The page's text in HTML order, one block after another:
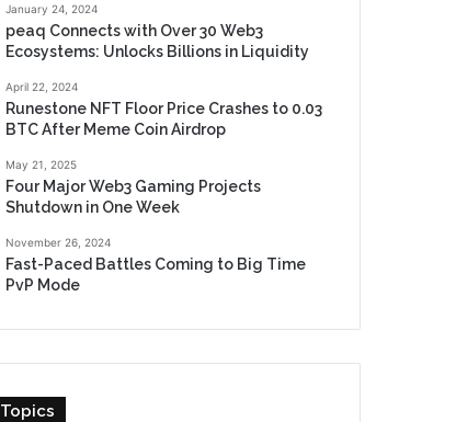
January 24, 2024
peaq Connects with Over 30 Web3
Ecosystems: Unlocks Billions in Liquidity
April 22, 2024
Runestone NFT Floor Price Crashes to 0.03
BTC After Meme Coin Airdrop
May 21, 2025
Four Major Web3 Gaming Projects
Shutdown in One Week
November 26, 2024
Fast-Paced Battles Coming to Big Time
PvP Mode
Topics